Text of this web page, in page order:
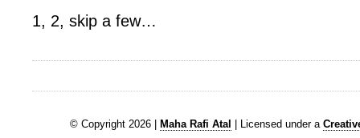
1, 2, skip a few…
© Copyright 2026 | Maha Rafi Atal | Licensed under a